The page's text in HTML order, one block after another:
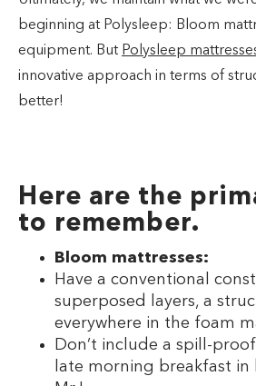
beginning at Polysleep: Bloom
equipment. But Polysleep
innovative approach in terms of
better!
Here are the
to remember.
Bloom mattresses:
Have a conventional
superposed layers, a
everywhere in the foam
Don’t include a spill-
late morning breakfast in